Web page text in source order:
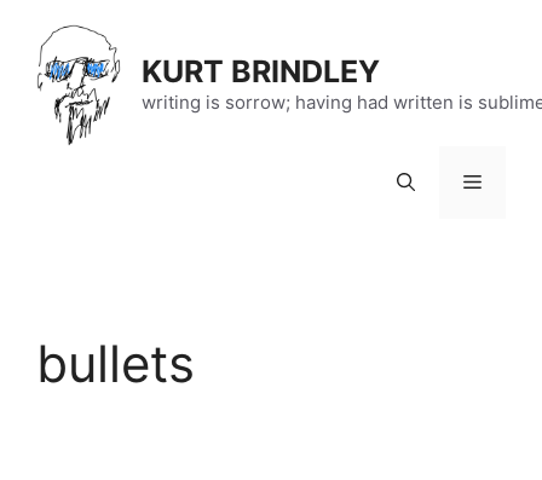
content
KURT BRINDLEY
writing is sorrow; having had written is
Menu
bullets